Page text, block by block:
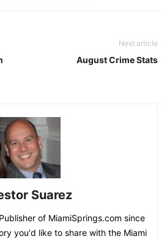
Next article
August Crime Stats
Suarez
of MiamiSprings.com since
you'd like to share with the Miami